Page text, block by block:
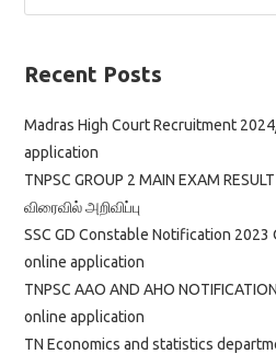
Recent Posts
Madras High Court Recruitment
application
TNPSC GROUP 2 MAIN EXAM
விரைவில் அறிவிப்பு
SSC GD Constable Notification
online application
TNPSC AAO AND AHO
online application
TN Economics and statistics